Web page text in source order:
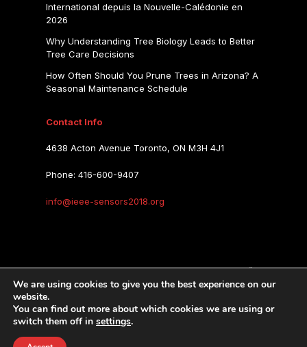
International depuis la Nouvelle-Calédonie en
2026
Why Understanding Tree Biology Leads to Better
Tree Care Decisions
How Often Should You Prune Trees in Arizona? A
Seasonal Maintenance Schedule
Contact Info
4638 Acton Avenue Toronto, ON M3H 4J1
Phone: 416-600-9407
info@ieee-sensors2018.org
IEEE SENSORS 2018
IEEE SENSORS 2018
We are using cookies to give you the best experience on our
website.
You can find out more about which cookies we are using or
switch them off in settings.